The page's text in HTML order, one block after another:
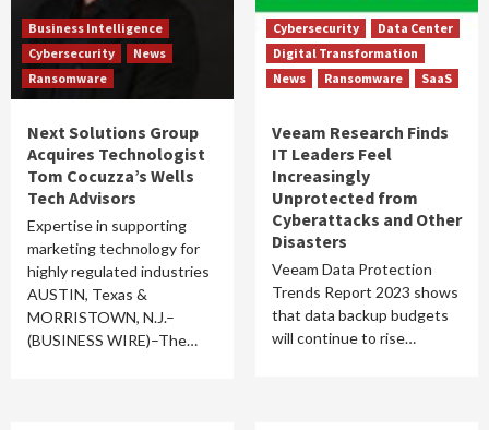
Business Intelligence
Cybersecurity
News
Ransomware
Next Solutions Group
Acquires Technologist
Tom Cocuzza’s Wells
Tech Advisors
Expertise in supporting
marketing technology for
highly regulated industries
AUSTIN, Texas &
MORRISTOWN, N.J.–
(BUSINESS WIRE)–The…
Cybersecurity
Data Center
Digital Transformation
News
Ransomware SaaS
Veeam Research Finds
IT Leaders Feel
Increasingly
Unprotected from
Cyberattacks and Other
Disasters
Veeam Data Protection
Trends Report 2023 shows
that data backup budgets
will continue to rise…